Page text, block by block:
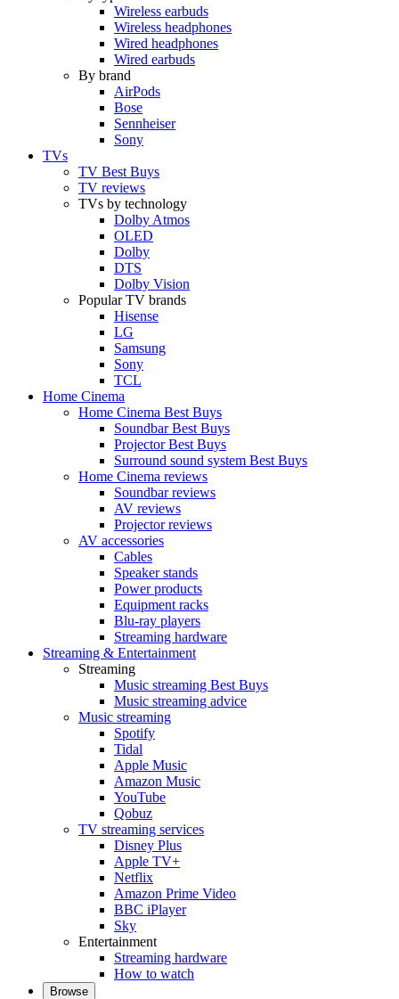
Wireless earbuds
Wireless headphones
Wired headphones
Wired earbuds
By brand
AirPods
Bose
Sennheiser
Sony
TVs
TV Best Buys
TV reviews
TVs by technology
Dolby Atmos
OLED
Dolby
DTS
Dolby Vision
Popular TV brands
Hisense
LG
Samsung
Sony
TCL
Home Cinema
Home Cinema Best Buys
Soundbar Best Buys
Projector Best Buys
Surround sound system Best Buys
Home Cinema reviews
Soundbar reviews
AV reviews
Projector reviews
AV accessories
Cables
Speaker stands
Power products
Equipment racks
Blu-ray players
Streaming hardware
Streaming & Entertainment
Streaming
Music streaming Best Buys
Music streaming advice
Music streaming
Spotify
Tidal
Apple Music
Amazon Music
YouTube
Qobuz
TV streaming services
Disney Plus
Apple TV+
Netflix
Amazon Prime Video
BBC iPlayer
Sky
Entertainment
Streaming hardware
How to watch
Browse